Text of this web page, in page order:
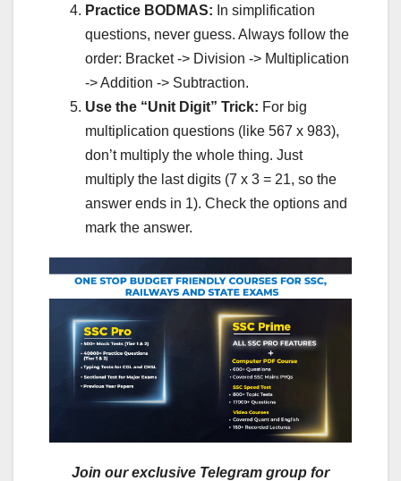
Practice BODMAS: In simplification
questions, never guess. Always follow the
order: Bracket -> Division -> Multiplication
-> Addition -> Subtraction.
Use the “Unit Digit” Trick: For big
multiplication questions (like 567 x 983),
don’t multiply the whole thing. Just
multiply the last digits (7 x 3 = 21, so the
answer ends in 1). Check the options and
mark the answer.
Join our exclusive Telegram group for